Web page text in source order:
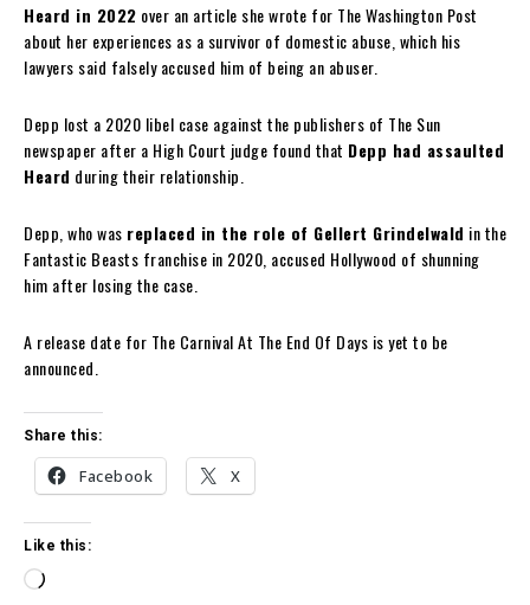
Heard in 2022 over an article she wrote for The Washington Post
about her experiences as a survivor of domestic abuse, which his
lawyers said falsely accused him of being an abuser.
Depp lost a 2020 libel case against the publishers of The Sun
newspaper after a High Court judge found that Depp had assaulted
Heard during their relationship.
Depp, who was replaced in the role of Gellert Grindelwald in the
Fantastic Beasts franchise in 2020, accused Hollywood of shunning
him after losing the case.
A release date for The Carnival At The End Of Days is yet to be
announced.
Share this:
Facebook X
Like this:
L